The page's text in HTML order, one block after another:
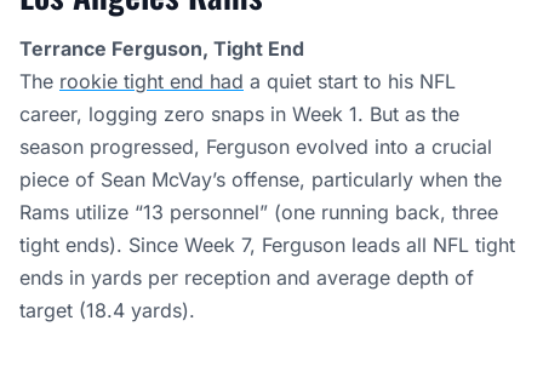
Terrance Ferguson, Tight End
The rookie tight end had a quiet start to his NFL
career, logging zero snaps in Week 1. But as the
season progressed, Ferguson evolved into a crucial
piece of Sean McVay’s offense, particularly when the
Rams utilize “13 personnel” (one running back, three
tight ends). Since Week 7, Ferguson leads all NFL tight
ends in yards per reception and average depth of
target (18.4 yards).